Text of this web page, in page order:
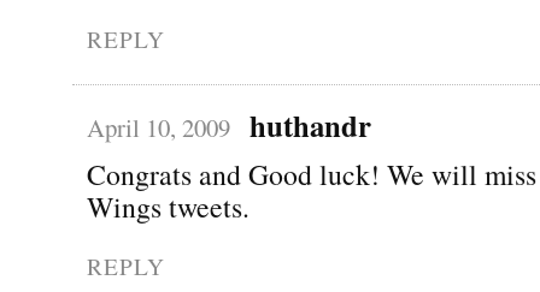
REPLY
April 10, 2009 huthandr
Congrats and Good luck! We will
Wings tweets.
REPLY